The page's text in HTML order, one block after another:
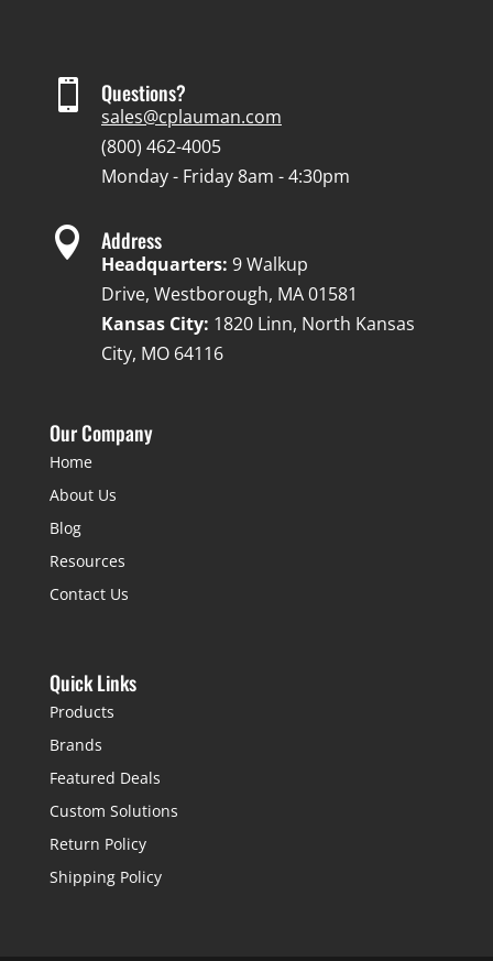
 Questions?
sales@cplauman.com
(800) 462-4005
Monday - Friday 8am - 4:30pm
 Address
Headquarters: 9 Walkup
Drive, Westborough, MA 01581
Kansas City: 1820 Linn, North Kansas
City, MO 64116
Our Company
Home
About Us
Blog
Resources
Contact Us
Quick Links
Products
Brands
Featured Deals
Custom Solutions
Return Policy
Shipping Policy